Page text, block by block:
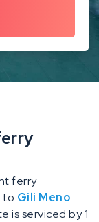
ferry
to Gili Meno.
is serviced by 1